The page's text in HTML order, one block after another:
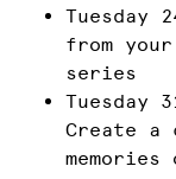
Tuesday
from
series
Tuesday
Create a